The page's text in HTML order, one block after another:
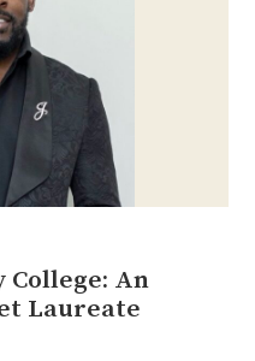
College: An
Laureate